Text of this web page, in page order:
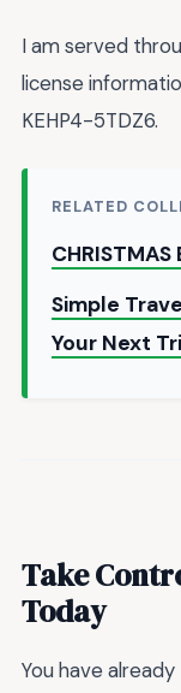
I am served
license
KEHP4-5TDZ6.
RELATED
CHRISTMAS
Simple
Your Next
Take
Today
You have